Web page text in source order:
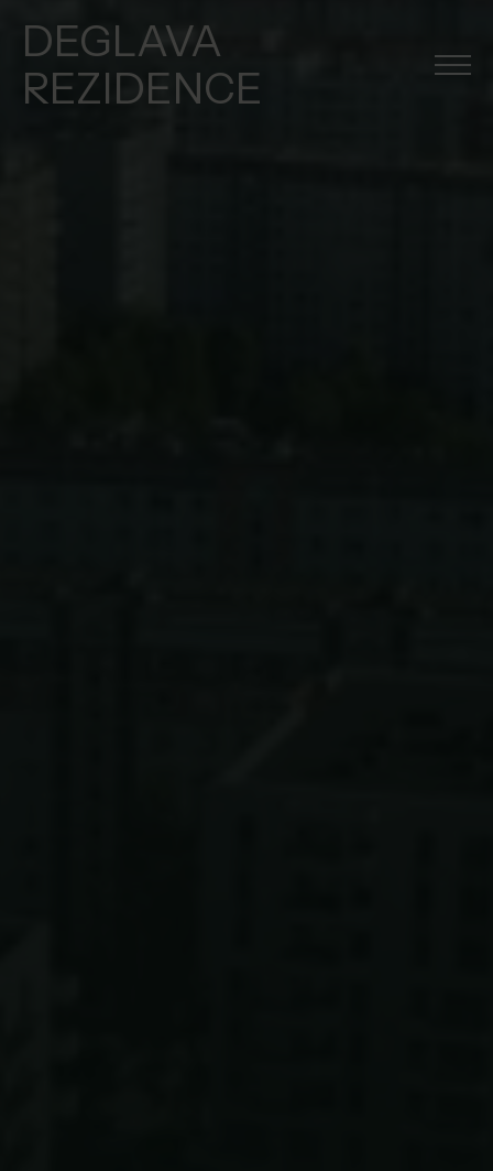
DEGLAVA
REZIDENCE